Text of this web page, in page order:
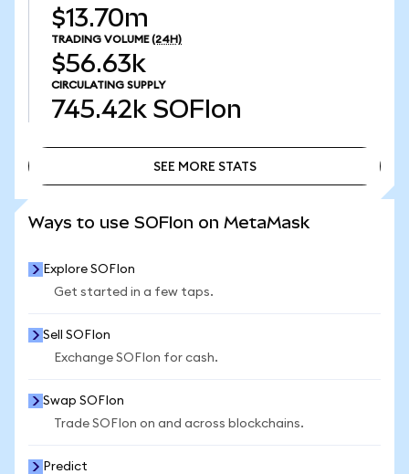
$13.70m
TRADING VOLUME (24H)
$56.63k
CIRCULATING SUPPLY
745.42k SOFIon
SEE MORE STATS
Ways to use SOFIon on MetaMask
Explore SOFIon
Get started in a few taps.
Sell SOFIon
Exchange SOFIon for cash.
Swap SOFIon
Trade SOFIon on and across blockchains.
Predict